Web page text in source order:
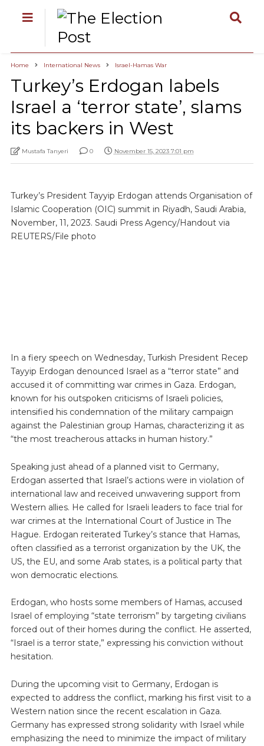
Home International News Israel-Hamas War
Turkey’s Erdogan labels
Israel a ‘terror state’, slams
its backers in West
Mustafa Tanyeri 0 November 15, 2023 7:01 pm
Turkey’s President Tayyip Erdogan attends Organisation of
Islamic Cooperation (OIC) summit in Riyadh, Saudi Arabia,
November, 11, 2023. Saudi Press Agency/Handout via
REUTERS/File photo
In a fiery speech on Wednesday, Turkish President Recep
Tayyip Erdogan denounced Israel as a “terror state” and
accused it of committing war crimes in Gaza. Erdogan,
known for his outspoken criticisms of Israeli policies,
intensified his condemnation of the military campaign
against the Palestinian group Hamas, characterizing it as
“the most treacherous attacks in human history.”
Speaking just ahead of a planned visit to Germany,
Erdogan asserted that Israel’s actions were in violation of
international law and received unwavering support from
Western allies. He called for Israeli leaders to face trial for
war crimes at the International Court of Justice in The
Hague. Erdogan reiterated Turkey’s stance that Hamas,
often classified as a terrorist organization by the UK, the
US, the EU, and some Arab states, is a political party that
won democratic elections.
Erdogan, who hosts some members of Hamas, accused
Israel of employing “state terrorism” by targeting civilians
forced out of their homes during the conflict. He asserted,
“Israel is a terror state,” expressing his conviction without
hesitation.
During the upcoming visit to Germany, Erdogan is
expected to address the conflict, marking his first visit to a
Western nation since the recent escalation in Gaza.
Germany has expressed strong solidarity with Israel while
emphasizing the need to minimize the impact of military